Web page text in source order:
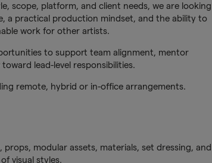
scope, platform, and client needs, we are looking
a practical production mindset, and the ability to
work for other artists.
to support team alignment, mentor
lead-level responsibilities.
remote, hybrid or in-office arrangements.
modular assets, materials, set dressing, and
visual styles.